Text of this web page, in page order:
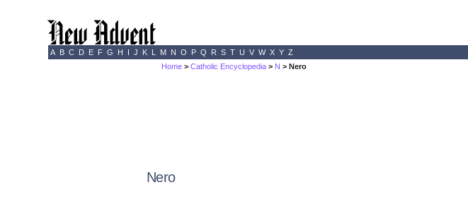
A B C D E F G H I J K L M N O P Q R S T U V W X Y Z
Home >Catholic Encyclopedia > N > Nero
Nero